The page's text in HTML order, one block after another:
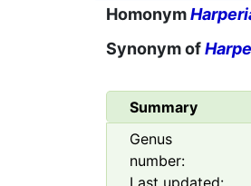
Homonym
Synonym of
Summary
Genus
number: